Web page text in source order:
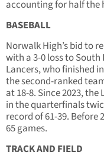
accounting for half the
BASEBALL
Norwalk High’s bid to
with a 3-0 loss to
Lancers, who finished
the second-ranked
at 18-8. Since 2023,
in the quarterfinals
record of 61-39.
65 games.
TRACK AND FIELD